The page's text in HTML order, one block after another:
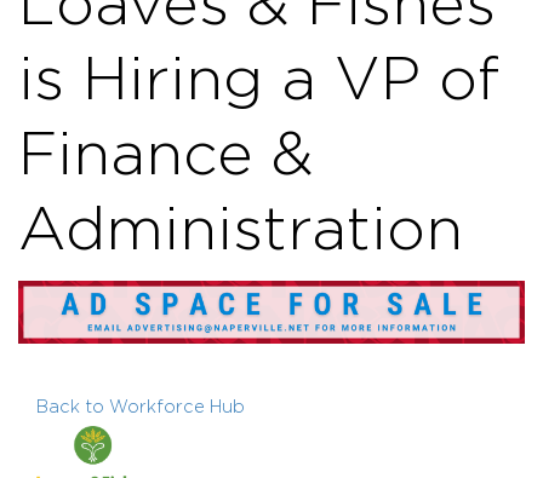
is Hiring a VP of
Finance &
Administration
Back to Workforce Hub